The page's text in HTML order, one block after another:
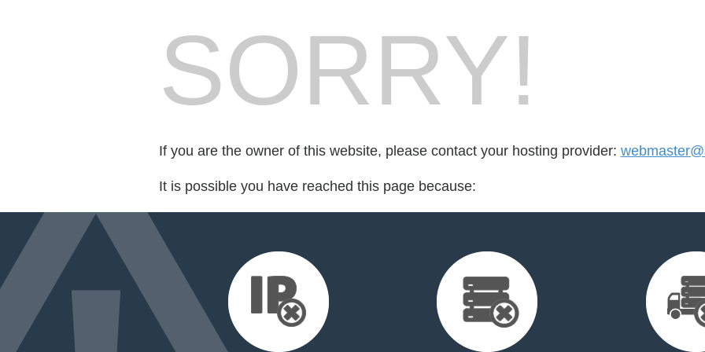
SORRY!
If you are the owner of this website, please contact your hosting provider:
It is possible you have reached this page because: